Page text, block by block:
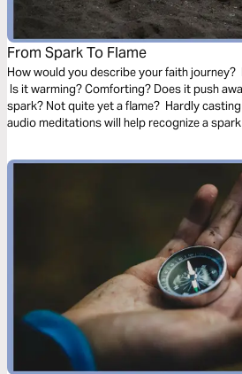
From Spark To Flame
How would you describe your faith
Is it warming? Comforting? Does it push
spark? Not quite yet a flame? Hardly
audio meditations will help recognize a